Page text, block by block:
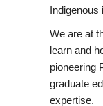
Indigenous
We are at
learn and
pioneering
graduate
expertise.